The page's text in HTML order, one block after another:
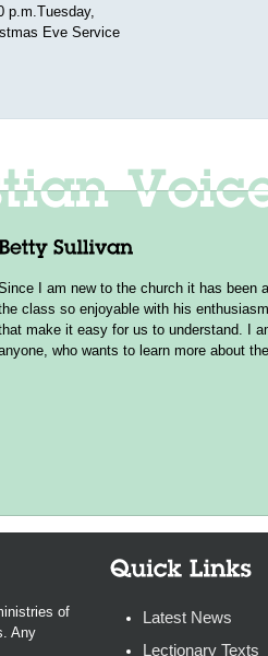
p.m.Tuesday,
Eve Service
I am new to the church it has been
class so enjoyable with his
make it easy for us to understand. I
who wants to learn more about
of
Any
Latest News
Lectionary Texts